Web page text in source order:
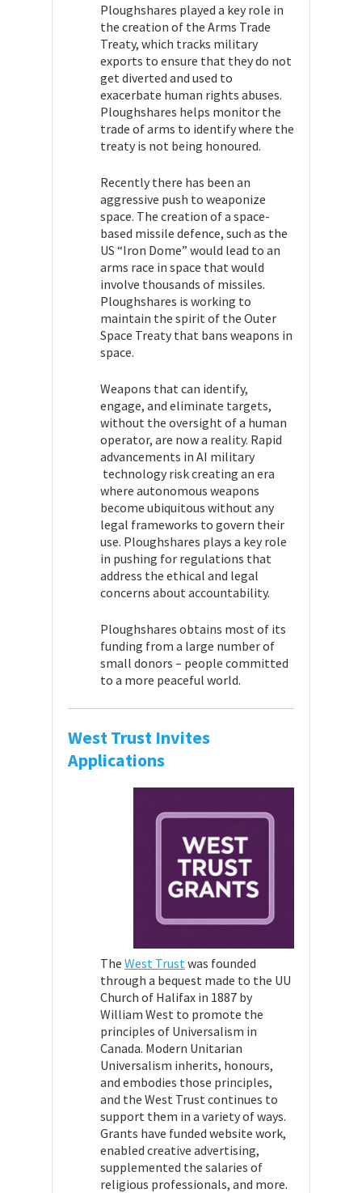
Ploughshares played a key role in
the creation of the Arms Trade
Treaty, which tracks military
exports to ensure that they do not
get diverted and used to
exacerbate human rights abuses.
Ploughshares helps monitor the
trade of arms to identify where the
treaty is not being honoured.
Recently there has been an
aggressive push to weaponize
space. The creation of a space-
based missile defence, such as the
US “Iron Dome” would lead to an
arms race in space that would
involve thousands of missiles.
Ploughshares is working to
maintain the spirit of the Outer
Space Treaty that bans weapons in
space.
Weapons that can identify,
engage, and eliminate targets,
without the oversight of a human
operator, are now a reality. Rapid
advancements in AI military
technology risk creating an era
where autonomous weapons
become ubiquitous without any
legal frameworks to govern their
use. Ploughshares plays a key role
in pushing for regulations that
address the ethical and legal
concerns about accountability.
Ploughshares obtains most of its
funding from a large number of
small donors – people committed
to a more peaceful world.
West Trust Invites
Applications
The West Trust was founded
through a bequest made to the UU
Church of Halifax in 1887 by
William West to promote the
principles of Universalism in
Canada. Modern Unitarian
Universalism inherits, honours,
and embodies those principles,
and the West Trust continues to
support them in a variety of ways.
Grants have funded website work,
enabled creative advertising,
supplemented the salaries of
religious professionals, and more.